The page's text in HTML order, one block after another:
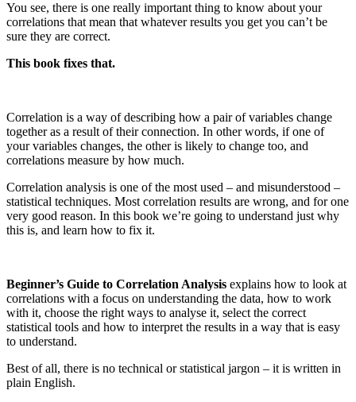
You see, there is one really important thing to know about your
correlations that mean that whatever results you get you can’t be
sure they are correct.
This book fixes that.
Correlation is a way of describing how a pair of variables change
together as a result of their connection. In other words, if one of
your variables changes, the other is likely to change too, and
correlations measure by how much.
Correlation analysis is one of the most used – and misunderstood –
statistical techniques. Most correlation results are wrong, and for one
very good reason. In this book we’re going to understand just why
this is, and learn how to fix it.
Beginner’s Guide to Correlation Analysis explains how to look at
correlations with a focus on understanding the data, how to work
with it, choose the right ways to analyse it, select the correct
statistical tools and how to interpret the results in a way that is easy
to understand.
Best of all, there is no technical or statistical jargon – it is written in
plain English.